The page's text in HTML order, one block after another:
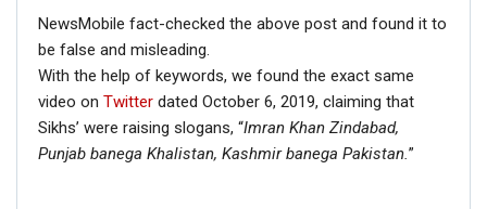
NewsMobile fact-checked the above post and found it to
be false and misleading.
With the help of keywords, we found the exact same
video on Twitter dated October 6, 2019, claiming that
Sikhs’ were raising slogans, “Imran Khan Zindabad,
Punjab banega Khalistan, Kashmir banega Pakistan.”